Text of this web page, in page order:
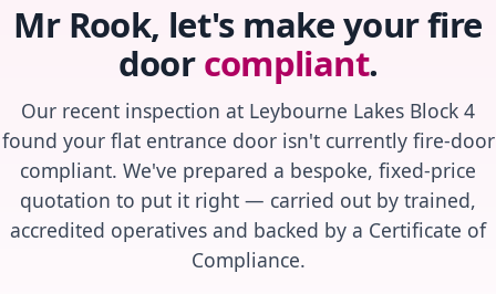
Mr Rook, let's make your fire
doorcompliant.
Our recent inspection at Leybourne Lakes Block 4
found your flat entrance door isn't currently fire-door
compliant. We've prepared a bespoke, fixed-price
quotation to put it right — carried out by trained,
accredited operatives and backed by a Certificate of
Compliance.